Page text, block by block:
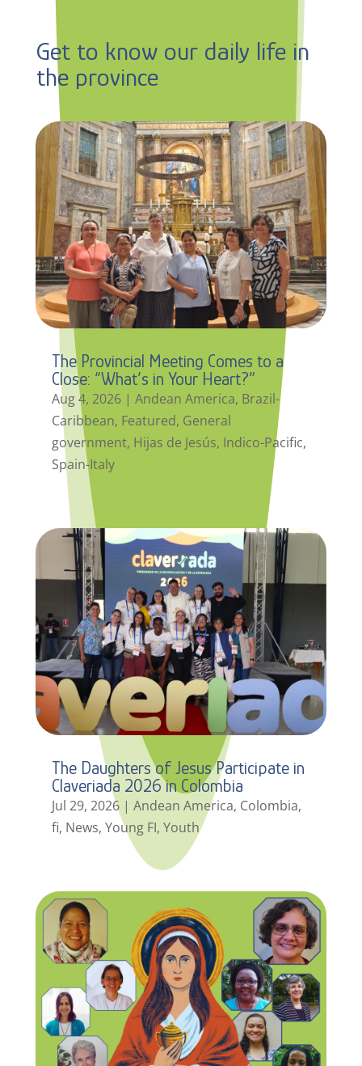
Get to know our daily life in
the province
The Provincial Meeting Comes to a
Close: “What’s in Your Heart?”
Aug 4, 2026| Andean America, Brazil-
Caribbean, Featured, General
government, Hijas de Jesús, Indico-Pacific,
Spain-Italy
The Daughters of Jesus Participate in
Claveriada 2026 in Colombia
Jul 29, 2026| Andean America, Colombia,
fi, News, Young FI, Youth